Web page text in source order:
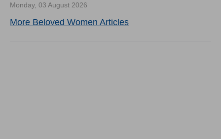
Monday, 03 August 2026
More Beloved Women Articles